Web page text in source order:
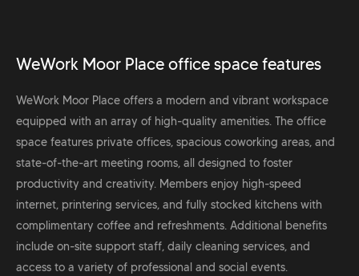
WeWork Moor Place office space features
WeWork Moor Place offers a modern and vibrant workspace
equipped with an array of high-quality amenities. The office
space features private offices, spacious coworking areas, and
state-of-the-art meeting rooms, all designed to foster
productivity and creativity. Members enjoy high-speed
internet, printering services, and fully stocked kitchens with
complimentary coffee and refreshments. Additional benefits
include on-site support staff, daily cleaning services, and
access to a variety of professional and social events.